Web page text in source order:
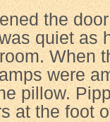
the
quiet as
When
were
pillow.
at the foot